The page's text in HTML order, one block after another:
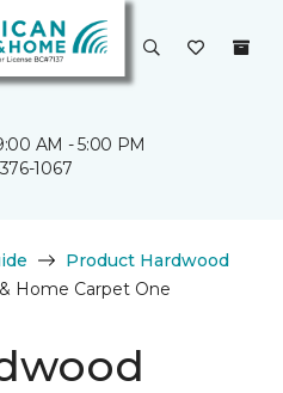
AM - 5:00 PM
1067
Product Hardwood
Home Carpet One